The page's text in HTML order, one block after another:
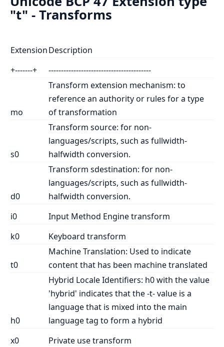
"t" - Transforms
ExtensionDescription
+-------+
-----------------------------------------
mo
Transform extension mechanism: to
reference an authority or rules for a type
of transformation
s0
Transform source: for non-
languages/scripts, such as fullwidth-
halfwidth conversion.
d0
Transform sdestination: for non-
languages/scripts, such as fullwidth-
halfwidth conversion.
i0
Input Method Engine transform
k0
Keyboard transform
t0
Machine Translation: Used to indicate
content that has been machine translated
h0
Hybrid Locale Identifiers: h0 with the value
'hybrid' indicates that the -t- value is a
language that is mixed into the main
language tag to form a hybrid
x0
Private use transform